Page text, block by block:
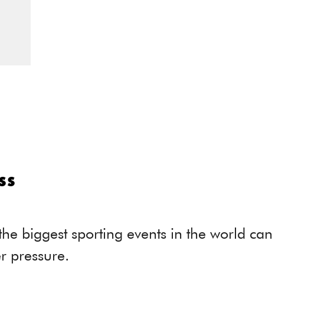
biggest sporting events in the world can
pressure.